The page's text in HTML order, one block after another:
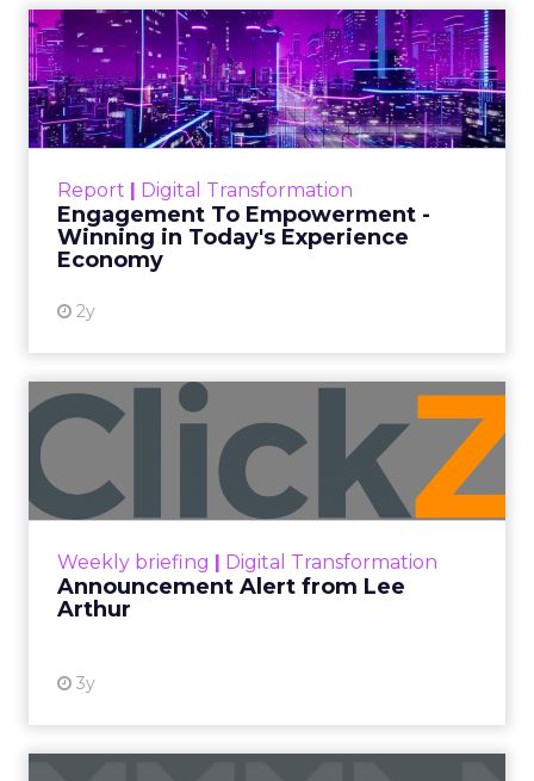
Report Digital Transformation
Engagement To Empowerment -
Winning in Today's Experience
Economy
2y
Engagement To
Empowerment - Winning in
Today's Exp...
Customers decide fast, influenced by only 2.5
shines in those critical moments. Read More...
View resource
Weekly briefing Digital Transformation
Announcement Alert from Lee
Arthur
3y
Announcement Alert from
Lee Arthur
Announcement Alert!! Read More